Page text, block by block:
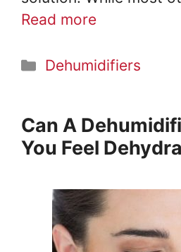
Read more
Categories
Dehumidifiers
Can A
You Feel